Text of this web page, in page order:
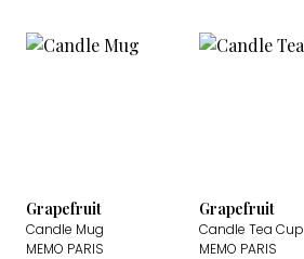
Grapefruit
Candle Mug
MEMO PARIS
Grapefruit
Candle Tea Cup
MEMO PARIS